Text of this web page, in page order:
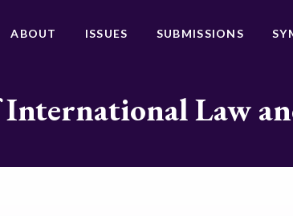
ABOUT ISSUES SUBMISSIONS
Law